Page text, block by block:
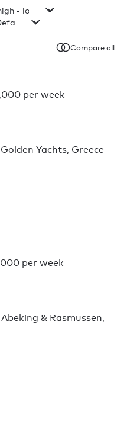
Compare all
per week
Yachts, Greece
per week
& Rasmussen,